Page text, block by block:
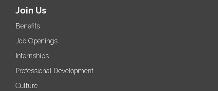
Join Us
Benefits
Job Openings
Internships
Professional Development
Culture